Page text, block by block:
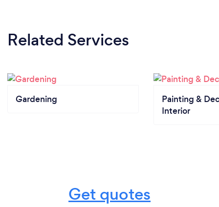
Related Services
Gardening
Painting &
Interior
Get quotes